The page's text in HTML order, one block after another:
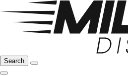
Search